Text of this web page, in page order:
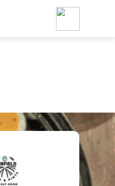
Foodja offers a variety of
workplace’s needs.